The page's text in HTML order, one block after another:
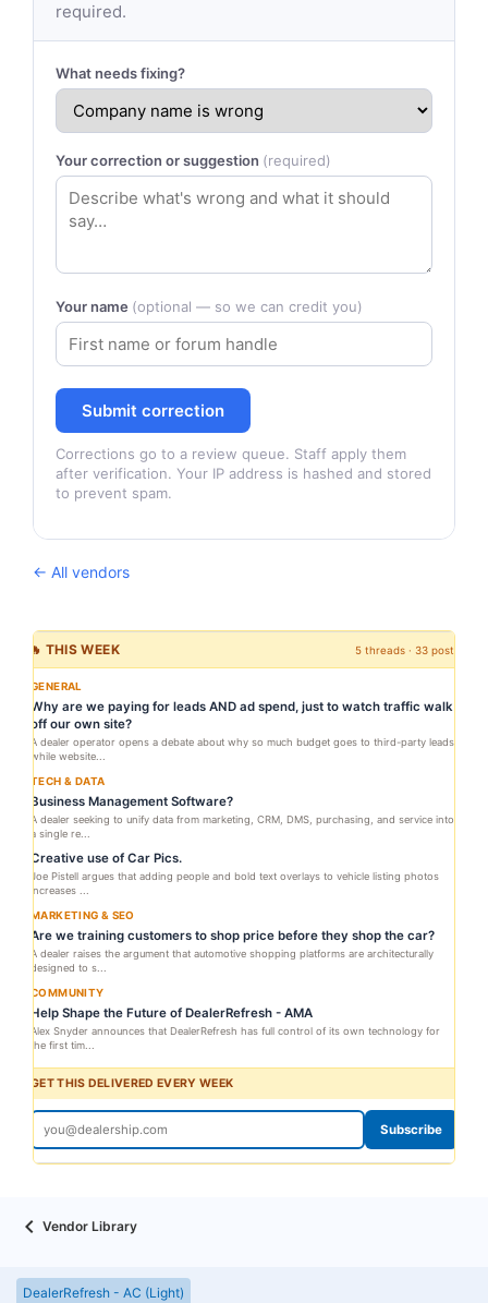
required.
What needs fixing?
Your correction or suggestion (required)
Your name (optional — so we can credit you)
Submit correction
Corrections go to a review queue. Staff apply them
after verification. Your IP address is hashed and stored
to prevent spam.
← All vendors
🔥 THIS WEEK 5 threads · 33 posts
GENERAL
Why are we paying for leads AND ad spend, just to watch traffic walk
off our own site?
A dealer operator opens a debate about why so much budget goes to third-party leads
while website...
TECH & DATA
Business Management Software?
A dealer seeking to unify data from marketing, CRM, DMS, purchasing, and service into
a single re...
Creative use of Car Pics.
Joe Pistell argues that adding people and bold text overlays to vehicle listing photos
increases ...
MARKETING & SEO
Are we training customers to shop price before they shop the car?
A dealer raises the argument that automotive shopping platforms are architecturally
designed to s...
COMMUNITY
Help Shape the Future of DealerRefresh - AMA
Alex Snyder announces that DealerRefresh has full control of its own technology for
the first tim...
GET THIS DELIVERED EVERY WEEK
Subscribe
Vendor Library
DealerRefresh - AC (Light)